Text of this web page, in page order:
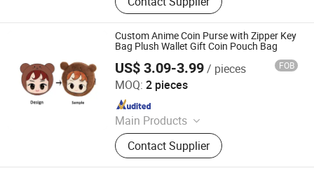
Animals, Plush Bag, Plush Slipper,
Plush Keychain, Plush Coin Pouch
Custom Anime Coin Purse with Zipper Key
Bag Plush Wallet Gift Coin Pouch Bag
US$ 3.09-3.99/ pieces FOB
MOQ: 2 pieces
Main Products
Custom Plush Toy, Plush Stuffed
Animals, Plush Bag, Plush Slipper,
Plush Keychain, Plush Coin Pouch
Contact Supplier
Yancheng Joy Foundationcultural Creativity Co., Ltd.
Since 2025